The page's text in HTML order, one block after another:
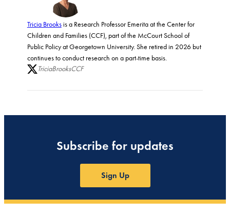
Tricia Brooksis a Research Professor Emerita at the Center for
Children and Families (CCF), part of the McCourt School of
Public Policy at Georgetown University. She retired in 2026 but
continues to conduct research on a part-time basis.
TriciaBrooksCCF
Subscribe for updates
Sign Up